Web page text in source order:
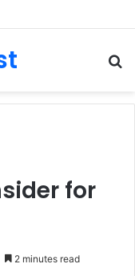
Matter?
for
2 minutes read